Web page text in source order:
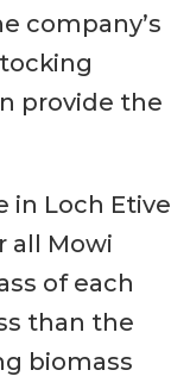
company’s
provide the
in Loch Etive
all Mowi
of each
than the
biomass